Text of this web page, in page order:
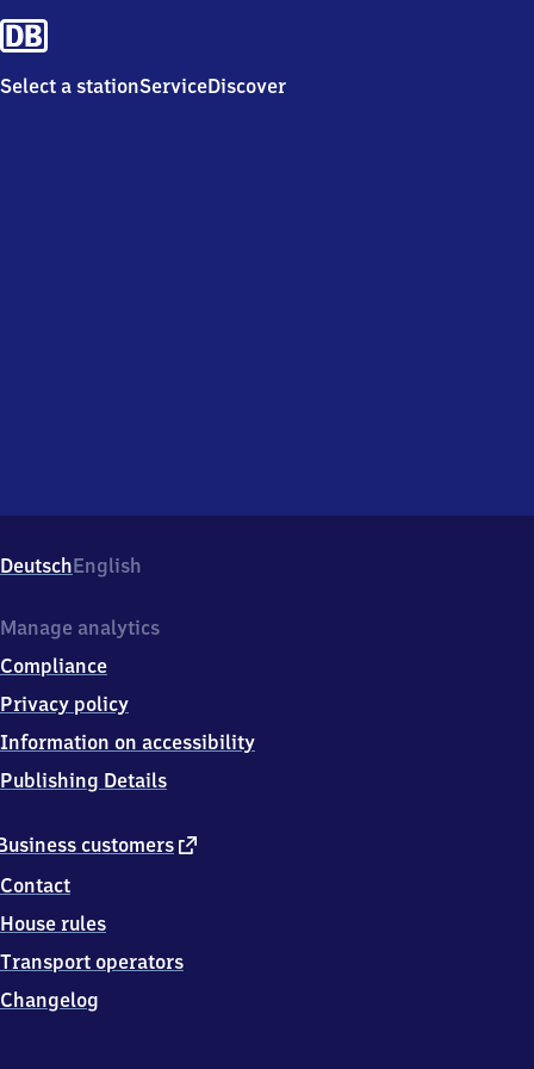
Select a stationServiceDiscover
DeutschEnglish
customers external
Contact
House rules
Transport operators
Changelog
Manage analytics
Compliance
Privacy policy
Information on accessibility
Publishing Details